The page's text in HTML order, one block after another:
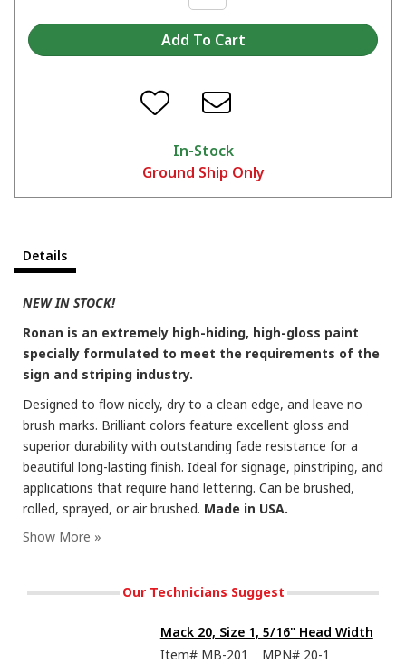
In-Stock
Ground Ship Only
Details
NEW IN STOCK!
Ronan is an extremely high-hiding, high-gloss paint
specially formulated to meet the requirements of the
sign and striping industry.
Designed to flow nicely, dry to a clean edge, and leave no
brush marks. Brilliant colors feature excellent gloss and
superior durability with outstanding fade resistance for a
beautiful long-lasting finish. Ideal for signage, pinstriping, and
applications that require hand lettering. Can be brushed,
rolled, sprayed, or air brushed. Made in USA.
Our Technicians Suggest
Mack 20, Size 1, 5/16" Head Width
Item# MB-201 MPN# 20-1